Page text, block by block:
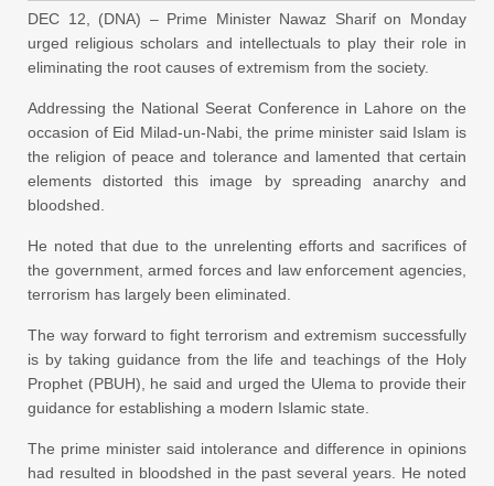
DEC 12, (DNA) – Prime Minister Nawaz Sharif on Monday
urged religious scholars and intellectuals to play their role in
eliminating the root causes of extremism from the society.
Addressing the National Seerat Conference in Lahore on the
occasion of Eid Milad-un-Nabi, the prime minister said Islam is
the religion of peace and tolerance and lamented that certain
elements distorted this image by spreading anarchy and
bloodshed.
He noted that due to the unrelenting efforts and sacrifices of
the government, armed forces and law enforcement agencies,
terrorism has largely been eliminated.
The way forward to fight terrorism and extremism successfully
is by taking guidance from the life and teachings of the Holy
Prophet (PBUH), he said and urged the Ulema to provide their
guidance for establishing a modern Islamic state.
The prime minister said intolerance and difference in opinions
had resulted in bloodshed in the past several years. He noted